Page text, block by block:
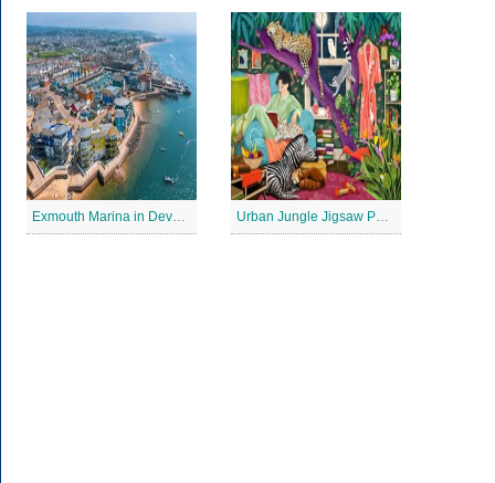
Exmouth Marina in Devon Jigsaw Puzzle Urban Jungle Jigsaw Puzzle